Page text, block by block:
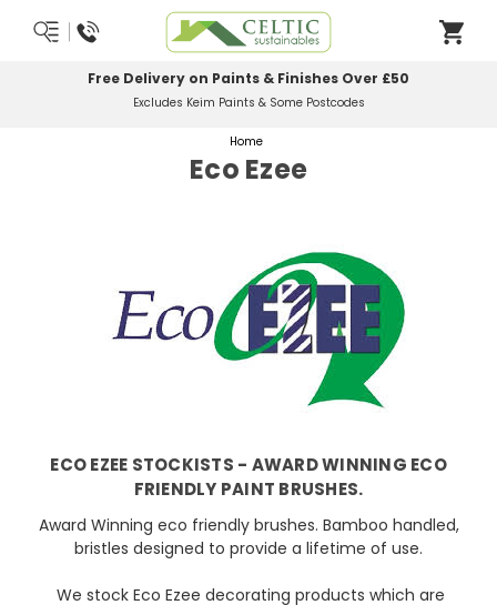
Free Delivery on Paints & Finishes Over £50
Excludes Keim Paints & Some Postcodes
Home
Eco Ezee
ECO EZEE STOCKISTS - AWARD WINNING ECO
FRIENDLY PAINT BRUSHES.
Award Winning eco friendly brushes. Bamboo handled,
bristles designed to provide a lifetime of use.
We stock Eco Ezee decorating products which are